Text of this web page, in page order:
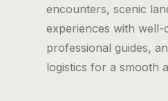
encounters, scenic
experiences with well-
professional guides,
logistics for a smooth